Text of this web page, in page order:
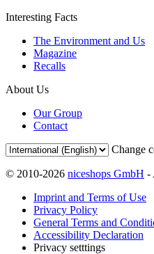
Interesting Facts
The Environment and Us
Magazine
Recalls
About Us
Our Group
Contact
Change
© 2010-2026 niceshops GmbH -
Imprint and Terms of Use
Privacy Policy
General Terms and
Accessibility Declaration
Privacy setttings